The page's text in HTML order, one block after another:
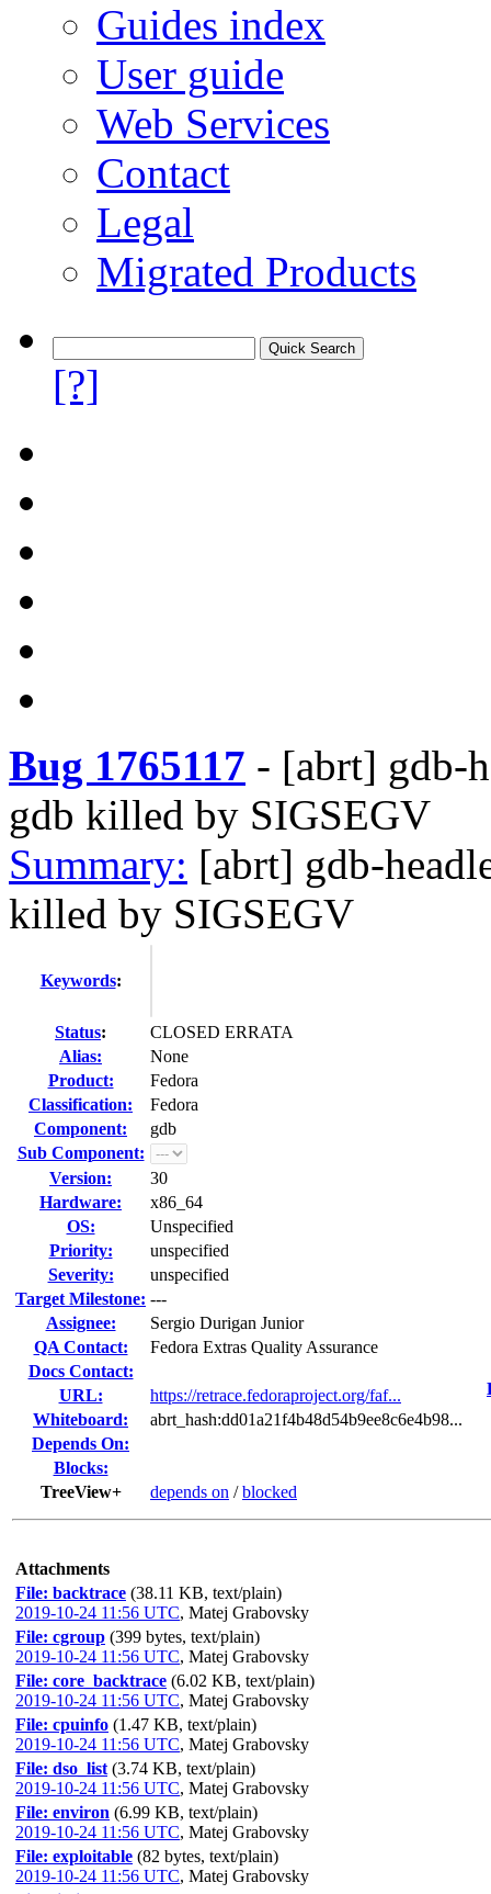
Guides index
User guide
Web Services
Contact
Legal
Migrated Products
[?]
Bug 1765117 - [abrt] gdb-
gdb killed by SIGSEGV
Summary: [abrt] gdb-
killed by SIGSEGV
Keywords:
Status:
CLOSED ERRATA
Alias:
None
Product:
Fedora
Classification:
Fedora
Component:
gdb
Sub Component:
Version:
30
Hardware:
x86_64
OS:
Unspecified
Priority:
unspecified
Severity:
unspecified
Target Milestone: ---
Assignee:
Sergio Durigan Junior
QA Contact:
Fedora Extras Quality Assurance
Docs Contact:
URL:
https://retrace.fedoraproject.org/faf...
Whiteboard:
abrt_hash:dd01a21f4b48d54b9ee8c6e4b98...
Depends On:
Blocks:
TreeView+
depends on /blocked
Attachments
File: backtrace (38.11 KB, text/plain)
2019-10-24 11:56 UTC, Matej Grabovsky
File: cgroup (399 bytes, text/plain)
2019-10-24 11:56 UTC, Matej Grabovsky
File: core_backtrace (6.02 KB, text/plain)
2019-10-24 11:56 UTC, Matej Grabovsky
File: cpuinfo (1.47 KB, text/plain)
2019-10-24 11:56 UTC, Matej Grabovsky
File: dso_list (3.74 KB, text/plain)
2019-10-24 11:56 UTC, Matej Grabovsky
File: environ (6.99 KB, text/plain)
2019-10-24 11:56 UTC, Matej Grabovsky
File: exploitable (82 bytes, text/plain)
2019-10-24 11:56 UTC, Matej Grabovsky